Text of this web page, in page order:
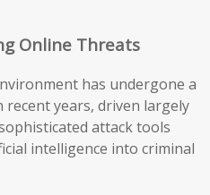
Online Threats
has undergone a
years, driven largely
attack tools
intelligence into criminal